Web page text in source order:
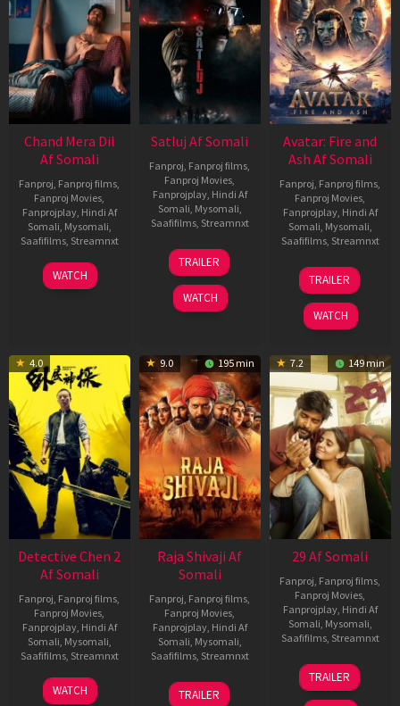
Chand Mera Dil
Af Somali
Fanproj, Fanproj films,
Fanproj Movies,
Fanprojplay, Hindi Af
Somali, Mysomali,
Saafifilms, Streamnxt
22
May
WATCH
Satluj Af Somali
Fanproj, Fanproj films,
Fanproj Movies,
Fanprojplay, Hindi Af
Somali, Mysomali,
Saafifilms, Streamnxt
03
Jul
2026
TRAILER
WATCH
Avatar: Fire and
Ash Af Somali
Fanproj, Fanproj films,
Fanproj Movies,
Fanprojplay, Hindi Af
Somali, Mysomali,
Saafifilms, Streamnxt
17
Dec
2025
TRAILER
WATCH
4.0
Detective Chen 2
Af Somali
Fanproj, Fanproj films,
Fanproj Movies,
Fanprojplay, Hindi Af
Somali, Mysomali,
Saafifilms, Streamnxt
06
Jun
WATCH
9.0 195 min
Raja Shivaji Af
Somali
Fanproj, Fanproj films,
Fanproj Movies,
Fanprojplay, Hindi Af
Somali, Mysomali,
Saafifilms, Streamnxt
01
May
TRAILER
7.2 149 min
29 Af Somali
Fanproj, Fanproj films,
Fanproj Movies,
Fanprojplay, Hindi Af
Somali, Mysomali,
Saafifilms, Streamnxt
08
May
2026
TRAILER